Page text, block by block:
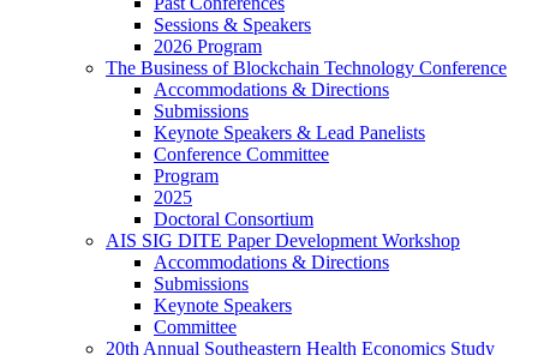
Sessions & Speakers
2026 Program
The Business of Blockchain Technology Conference
Accommodations & Directions
Submissions
Keynote Speakers & Lead Panelists
Conference Committee
Program
2025
Doctoral Consortium
AIS SIG DITE Paper Development Workshop
Accommodations & Directions
Submissions
Keynote Speakers
Committee
20th Annual Southeastern Health Economics Study